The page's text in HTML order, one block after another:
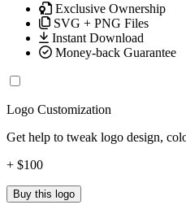
Exclusive Ownership
SVG + PNG Files
Instant Download
Money-back Guarantee
Logo Customization
Get help to tweak logo design,
+ $100
Buy this logo